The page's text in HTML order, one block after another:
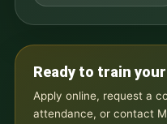
Ready to train
Apply online, request a
attendance, or contact